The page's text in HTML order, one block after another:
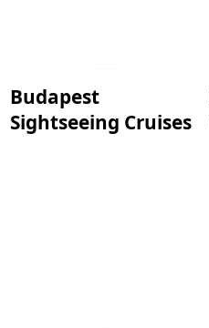
Budapest
Sightseeing Cruises